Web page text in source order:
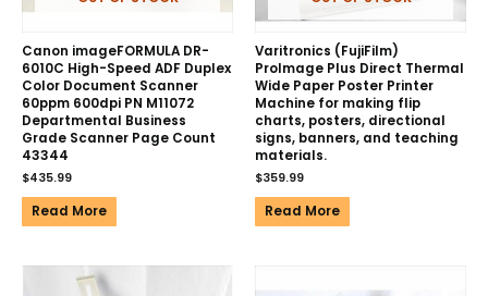
Canon imageFORMULA DR-
6010C High-Speed ADF Duplex
Color Document Scanner
60ppm 600dpi PN M11072
Departmental Business
Grade Scanner Page Count
43344
$435.99
Read More
Varitronics (FujiFilm)
ProImage Plus Direct Thermal
Wide Paper Poster Printer
Machine for making flip
charts, posters, directional
signs, banners, and teaching
materials.
$359.99
Read More